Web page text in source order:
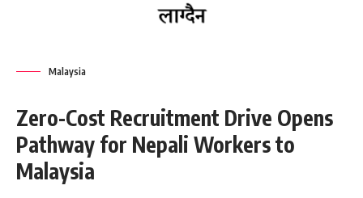
Malaysia
Zero-Cost Recruitment Drive Opens
Pathway for Nepali Workers to
Malaysia